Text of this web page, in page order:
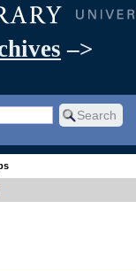
–>